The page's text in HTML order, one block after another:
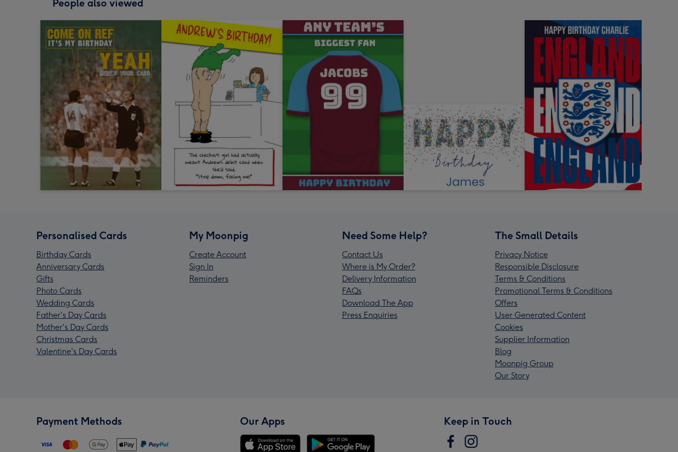
People also viewed
Personalised Cards
Birthday Cards
Anniversary Cards
Gifts
Photo Cards
Wedding Cards
Father's Day Cards
Mother's Day Cards
Christmas Cards
Valentine's Day Cards
My Moonpig
Create Account
Sign In
Reminders
Need Some Help?
Contact Us
Where is My Order?
Delivery Information
FAQs
Download The App
Press Enquiries
The Small Details
Privacy Notice
Responsible Disclosure
Terms & Conditions
Promotional Terms & Conditions
Offers
User Generated Content
Cookies
Supplier Information
Blog
Moonpig Group
Our Story
Payment Methods Our Apps Keep in Touch